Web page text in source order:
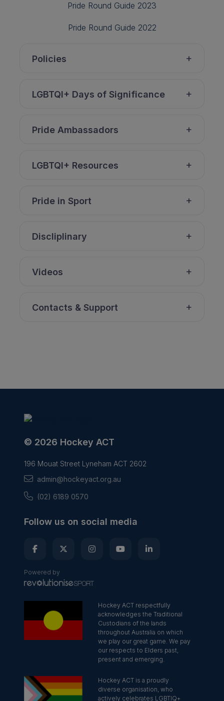
Pride Round Guide 2023
Pride Round Guide 2022
Policies
LGBTQI+ Days of Significance
Pride Ambassadors
LGBTQI+ Resources
Pride in Sport
Discliplinary
Videos
Contacts & Support
© 2026 Hockey ACT
196 Mouat Street Lyneham ACT 2602
admin@hockeyact.org.au
(02) 6189 0570
Follow us on social media
Powered by
Hockey ACT respectfully
acknowledges the Traditional
Custodians of the lands
throughout Australia on which
we play our great game. We pay
our respects to Elders past,
present and emerging.
Hockey ACT is a proudly
diverse organisation, who
actively celebrates LGBTIQ+